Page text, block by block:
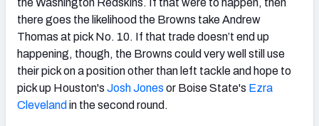
there goes the likelihood the Browns take Andrew
Thomas at pick No. 10. If that trade doesn’t end up
happening, though, the Browns could very well still use
their pick on a position other than left tackle and hope to
pick up Houston's Josh Jones or Boise State's Ezra
Cleveland in the second round.